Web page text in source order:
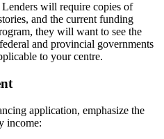
Lenders will require copies of
and the current funding
they will want to see the
and provincial governments
to your centre.
application, emphasize the
income: